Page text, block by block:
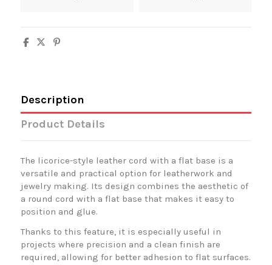
Description
Product Details
The licorice-style leather cord with a flat base is a
versatile and practical option for leatherwork and
jewelry making. Its design combines the aesthetic of
a round cord with a flat base that makes it easy to
position and glue.
Thanks to this feature, it is especially useful in
projects where precision and a clean finish are
required, allowing for better adhesion to flat surfaces.